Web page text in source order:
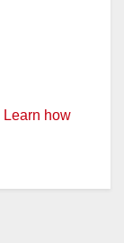
Learn how